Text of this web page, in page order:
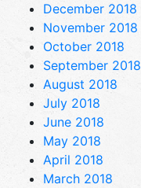
December 2018
November 2018
October 2018
September 2018
August 2018
July 2018
June 2018
May 2018
April 2018
March 2018